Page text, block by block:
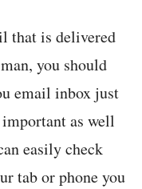
that is delivered
you should
email inbox just
as well
easily check
tab or phone you